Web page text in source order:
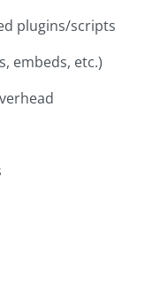
plugins/scripts
embeds, etc.)